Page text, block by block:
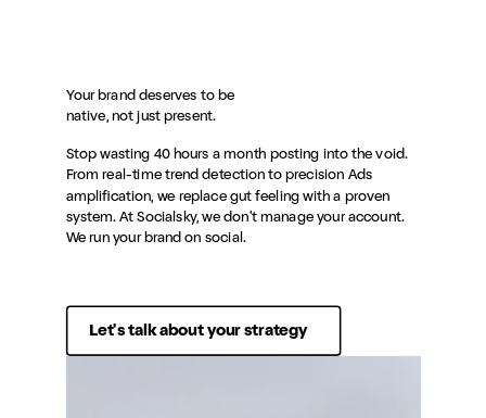
Your brand deserves to be
native, not just present.
Stop wasting 40 hours a month posting into the void.
From real-time trend detection to precision Ads
amplification, we replace gut feeling with a proven
system. At Socialsky, we don't manage your account.
We run your brand on social.
Let's talk about your strategy